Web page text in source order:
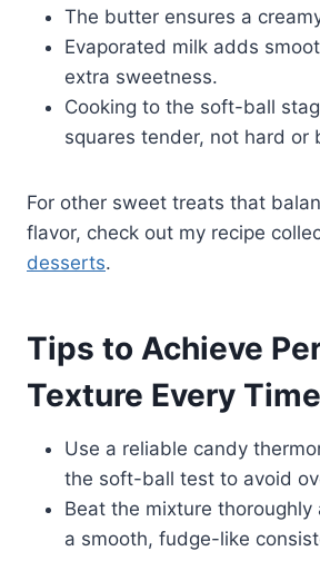
The butter ensures a
Evaporated milk adds
extra sweetness.
Cooking to the soft-ball
squares tender, not hard or
For other sweet treats that
flavor, check out my recipe
desserts.
Tips to Achieve
Texture Every Time
Use a reliable candy
the soft-ball test to avoid
Beat the mixture
a smooth, fudge-like